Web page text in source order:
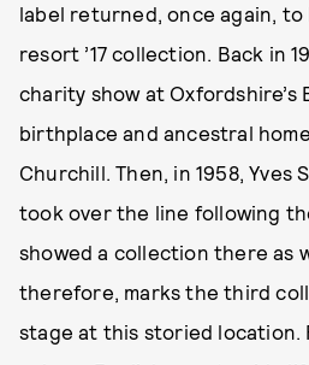
label returned, once again,
resort ’17 collection. Back in
charity show at Oxfordshire’s
birthplace and ancestral
Churchill. Then, in 1958, Yves
took over the line following
showed a collection there as
therefore, marks the third
stage at this storied location.